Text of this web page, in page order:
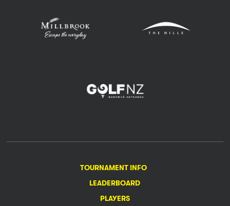
TOURNAMENT INFO
LEADERBOARD
PLAYERS